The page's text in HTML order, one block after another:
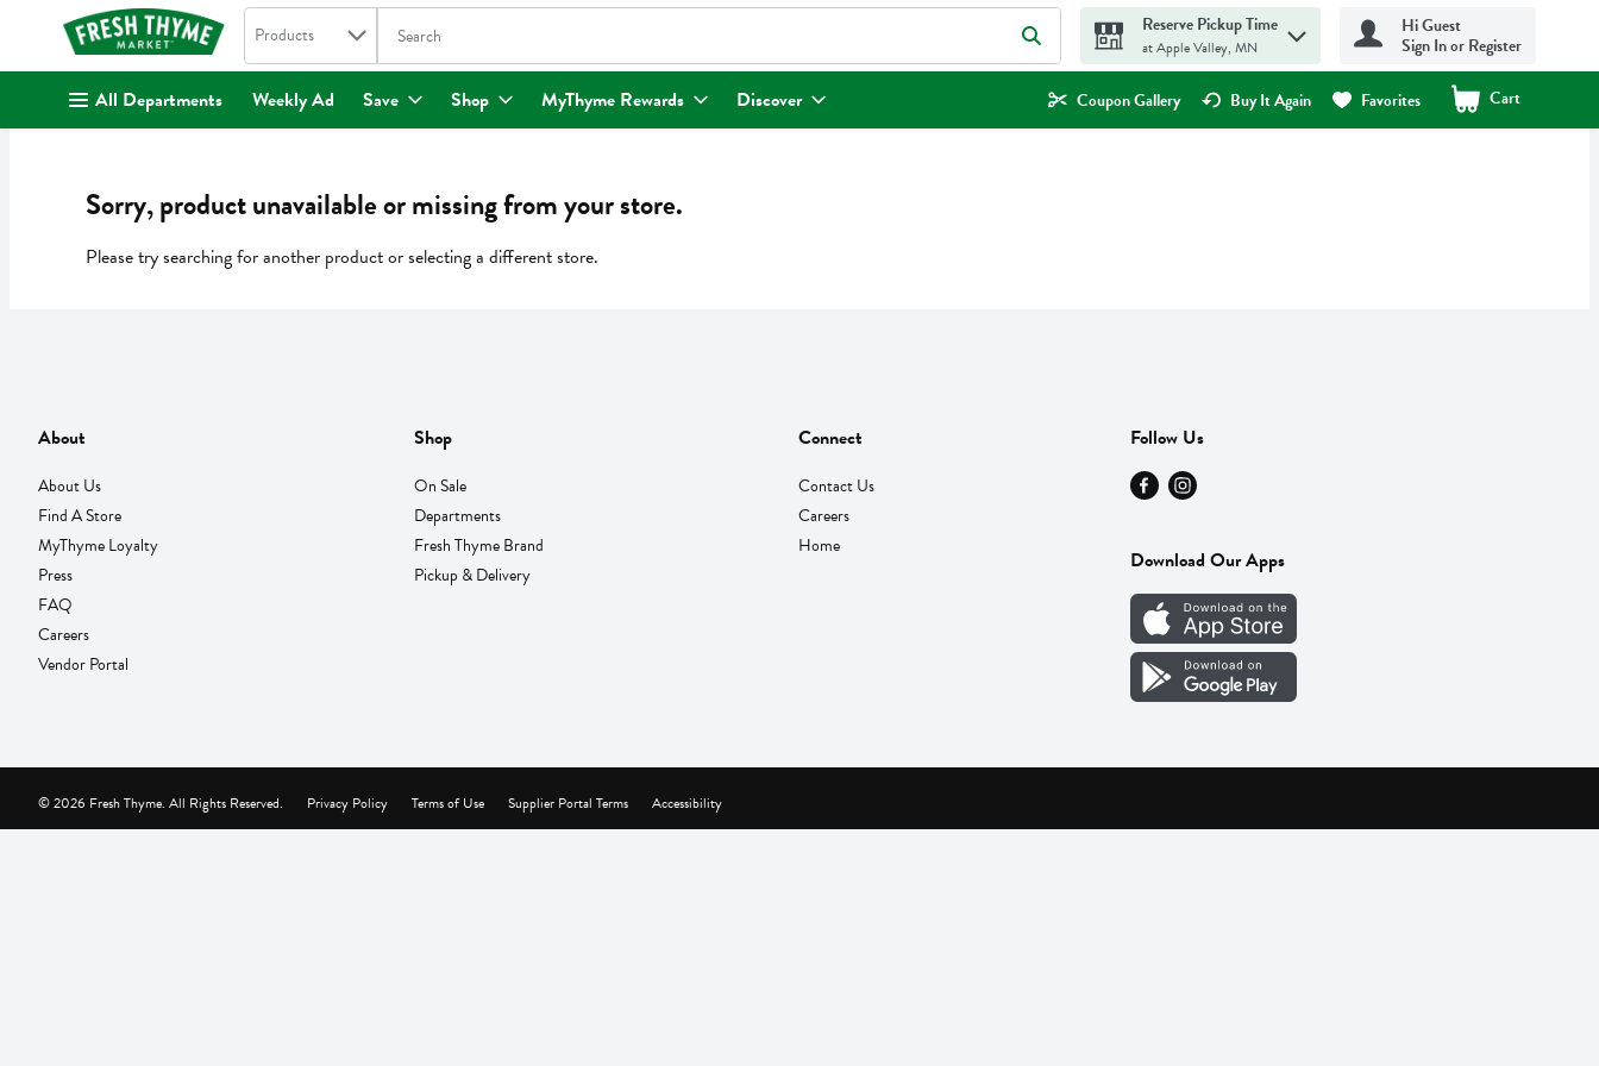
. Search in
Products The following text field is used to search for items. Type your search term to find items.
Reserve Pickup Time
at Apple Valley, MN
Hi Guest
Sign In or Register
All Departments Weekly Ad Save Shop MyThyme Rewards Discover Coupon Gallery Buy It Again Favorites Cart
.
Sorry, product unavailable or missing from your store.
Please try searching for another product or selecting a different store.
About
About Us
Find A Store
MyThyme Loyalty
Press
FAQ
Careers
Vendor Portal
Shop
On Sale
Departments
Fresh Thyme Brand
Pickup & Delivery
Connect
Contact Us
Careers
Home
Follow Us
Download Our Apps
Privacy Policy Terms of Use Supplier Portal Terms Accessibility
© 2026 Fresh Thyme. All Rights Reserved.